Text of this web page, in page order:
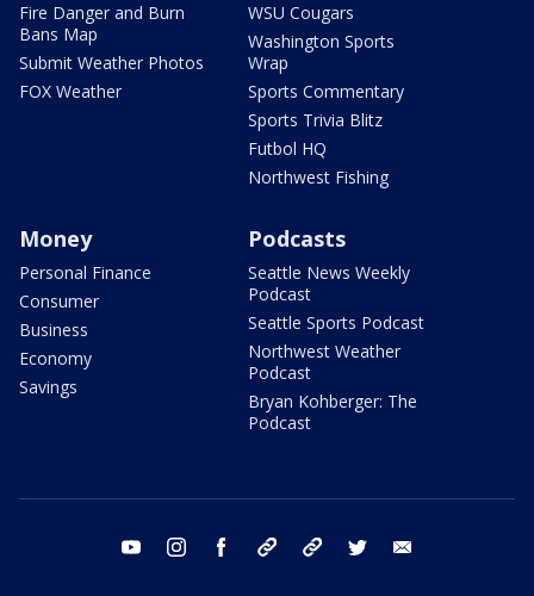
Fire Danger and Burn
Bans Map
Submit Weather Photos
FOX Weather
WSU Cougars
Washington Sports
Wrap
Sports Commentary
Sports Trivia Blitz
Futbol HQ
Northwest Fishing
Money
Personal Finance
Consumer
Business
Economy
Savings
Podcasts
Seattle News Weekly
Podcast
Seattle Sports Podcast
Northwest Weather
Podcast
Bryan Kohberger: The
Podcast
youtube instagram facebook tiktok threads twitter